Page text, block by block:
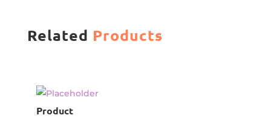
Related Products
Product